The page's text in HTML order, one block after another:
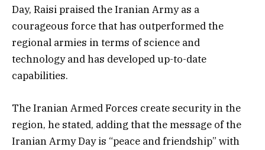
Day, Raisi praised the Iranian Army as a
courageous force that has outperformed the
regional armies in terms of science and
technology and has developed up-to-date
capabilities.
The Iranian Armed Forces create security in the
region, he stated, adding that the message of the
Iranian Army Day is “peace and friendship” with